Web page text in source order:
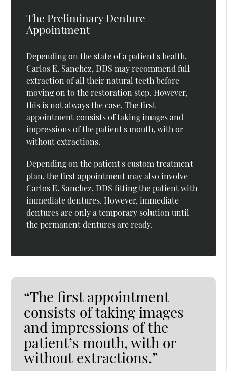
The Preliminary Denture
Appointment
Depending on the state of a patient's health,
Carlos E. Sanchez, DDS may recommend full
extraction of all their natural teeth before
moving on to the restoration step. However,
this is not always the case. The first
appointment consists of taking images and
impressions of the patient's mouth, with or
without extractions.
Depending on the patient's custom treatment
plan, the first appointment may also involve
Carlos E. Sanchez, DDS fitting the patient with
immediate dentures. However, immediate
dentures are only a temporary solution until
the permanent dentures are ready.
“The first appointment
consists of taking images
and impressions of the
patient’s mouth, with or
without extractions.”